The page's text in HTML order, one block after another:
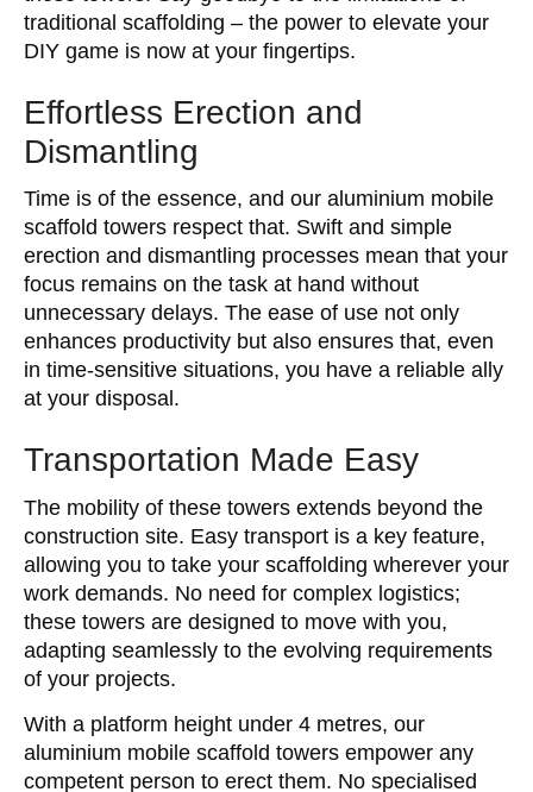
traditional scaffolding – the power to elevate your
DIY game is now at your fingertips.
Effortless Erection and
Dismantling
Time is of the essence, and our aluminium mobile
scaffold towers respect that. Swift and simple
erection and dismantling processes mean that your
focus remains on the task at hand without
unnecessary delays. The ease of use not only
enhances productivity but also ensures that, even
in time-sensitive situations, you have a reliable ally
at your disposal.
Transportation Made Easy
The mobility of these towers extends beyond the
construction site. Easy transport is a key feature,
allowing you to take your scaffolding wherever your
work demands. No need for complex logistics;
these towers are designed to move with you,
adapting seamlessly to the evolving requirements
of your projects.
With a platform height under 4 metres, our
aluminium mobile scaffold towers empower any
competent person to erect them. No specialised